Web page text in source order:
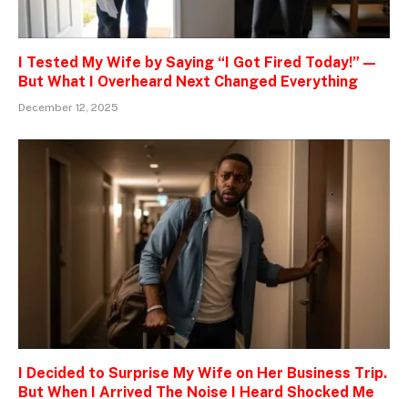
I Tested My Wife by Saying “I Got Fired Today!” —
But What I Overheard Next Changed Everything
December 12, 2025
I Decided to Surprise My Wife on Her Business Trip.
But When I Arrived The Noise I Heard Shocked Me